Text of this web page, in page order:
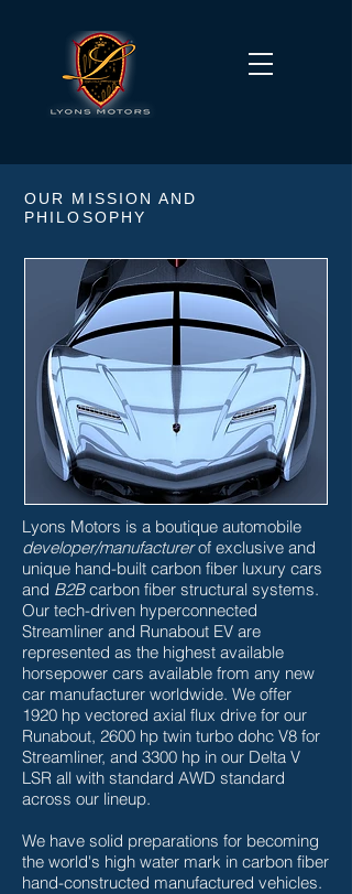
OUR MISSION AND
PHILOSOPHY
Lyons Motors is a boutique automobile
developer/manufacturerof exclusive and
unique hand-built carbon fiber luxury cars
and B2Bcarbon fiber structural systems.
Our tech-driven hyperconnected
Streamliner and Runabout EV are
represented as the highest available
horsepower cars available from any new
car manufacturer worldwide. We offer
1920 hp vectored axial flux drive for our
Runabout, 2600 hp twin turbo dohc V8 for
Streamliner, and 3300 hp in our Delta V
LSR all with standard AWD standard
across our lineup.
We have solid preparations for becoming
the world's high water mark in carbon fiber
hand-constructed manufactured vehicles.